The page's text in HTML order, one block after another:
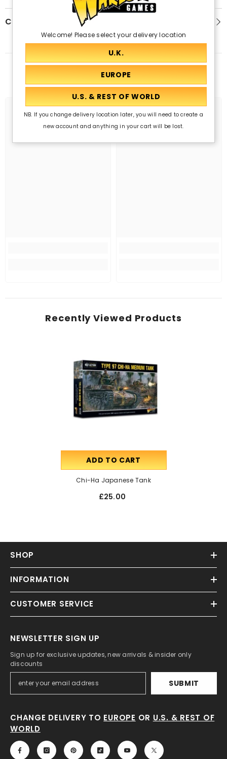
Customer Reviews
Related Products
Recently Viewed Products
ADD TO CART
Chi-Ha Japanese Tank
£25.00
SHOP
INFORMATION
CUSTOMER SERVICE
NEWSLETTER SIGN UP
Sign up for exclusive updates, new arrivals & insider only
discounts
SUBMIT
CHANGE DELIVERY TO EUROPE OR U.S. & REST OF
WORLD
Welcome! Please select your delivery location
NB. If you change delivery location later, you will need to create a
new account and anything in your cart will be lost.